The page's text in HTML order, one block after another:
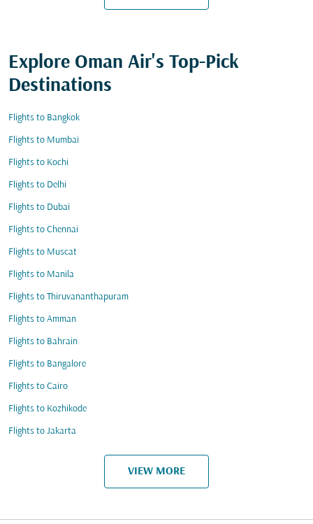
Explore Oman Air's Top-Pick
Destinations
Flights to Bangkok
Flights to Mumbai
Flights to Kochi
Flights to Delhi
Flights to Dubai
Flights to Chennai
Flights to Muscat
Flights to Manila
Flights to Thiruvananthapuram
Flights to Amman
Flights to Bahrain
Flights to Bangalore
Flights to Cairo
Flights to Kozhikode
Flights to Jakarta
VIEW MORE